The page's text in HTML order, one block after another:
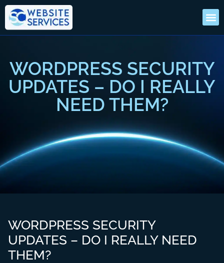
WORDPRESS SECURITY
UPDATES – DO I REALLY
NEED THEM?
WORDPRESS SECURITY
UPDATES – DO I REALLY NEED
THEM?